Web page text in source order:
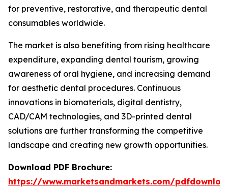
for preventive, restorative, and therapeutic dental
consumables worldwide.
The market is also benefiting from rising healthcare
expenditure, expanding dental tourism, growing
awareness of oral hygiene, and increasing demand
for aesthetic dental procedures. Continuous
innovations in biomaterials, digital dentistry,
CAD/CAM technologies, and 3D-printed dental
solutions are further transforming the competitive
landscape and creating new growth opportunities.
Download PDF Brochure:
https://www.marketsandmarkets.com/